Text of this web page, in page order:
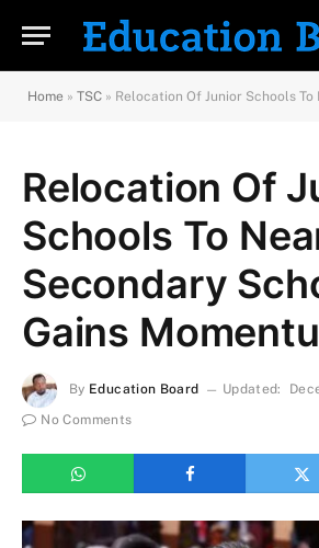
Home » TSC » Relocation Of Junior Schools To Nearby Day
Relocation Of
Schools To
Secondary
Gains
By Education Board Updated:
No Comments